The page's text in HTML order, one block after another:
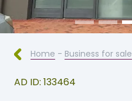
Home - Business for sale
AD ID: 133464